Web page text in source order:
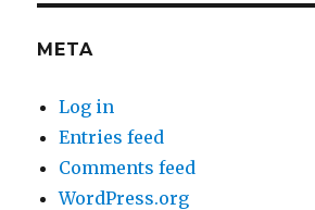
META
Log in
Entries feed
Comments feed
WordPress.org